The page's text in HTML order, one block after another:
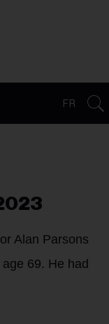
FR
Alan Parsons
69. He had